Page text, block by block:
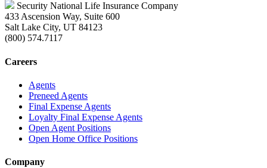
Security National Life Insurance Company
433 Ascension Way, Suite 600
Salt Lake City, UT 84123
(800) 574.7117
Careers
Agents
Preneed Agents
Final Expense Agents
Loyalty Final Expense Agents
Open Agent Positions
Open Home Office Positions
Company